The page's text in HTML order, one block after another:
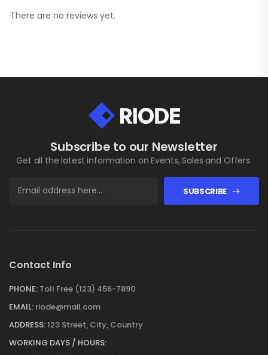
There are no reviews yet.
Subscribe to our Newsletter
Get all the latest information on Events, Sales and Offers.
SUBSCRIBE
Contact Info
PHONE: Toll Free (123) 456-7890
EMAIL: riode@mail.com
ADDRESS:123 Street, City, Country
WORKING DAYS / HOURS: